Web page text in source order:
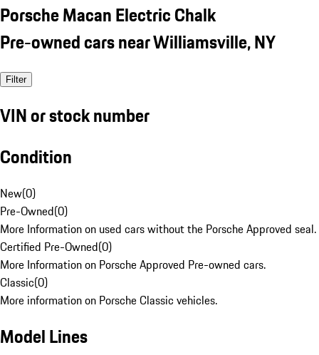
Porsche Macan Electric Chalk
Pre-owned cars near Williamsville, NY
Filter
VIN or stock number
Condition
New(0)
Pre-Owned(0)
More Information on used cars without the Porsche Approved seal.
Certified Pre-Owned(0)
More Information on Porsche Approved Pre-owned cars.
Classic(0)
More information on Porsche Classic vehicles.
Model Lines